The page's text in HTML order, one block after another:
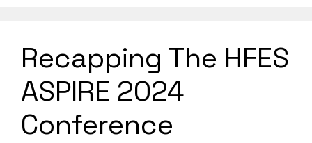
Recapping The HFES
ASPIRE 2024
Conference